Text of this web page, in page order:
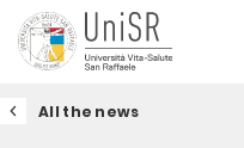
All the news